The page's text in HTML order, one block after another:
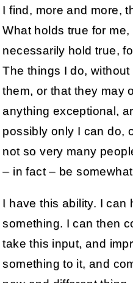
I find, more and more,
What holds true for
necessarily hold true,
The things I do,
them, or that they may
anything exceptional,
possibly only I can do,
not so very many
– in fact – be
I have this ability. I can
something. I can then
take this input, and
something to it, and